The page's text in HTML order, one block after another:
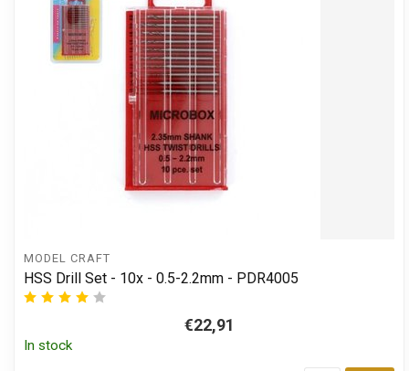
MODEL CRAFT
HSS Drill Set - 10x - 0.5-2.2mm - PDR4005
€22,91
In stock